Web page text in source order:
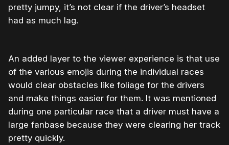
pretty jumpy, it’s not clear if the driver’s headset
had as much lag.
An added layer to the viewer experience is that use
of the various emojis during the individual races
would clear obstacles like foliage for the drivers
and make things easier for them. It was mentioned
during one particular race that a driver must have a
large fanbase because they were clearing her track
pretty quickly.